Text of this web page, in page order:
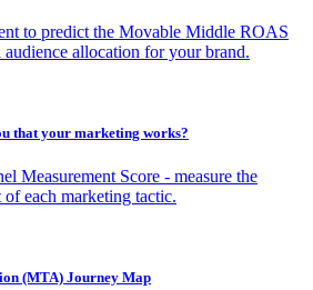
to predict the Movable Middle ROAS
audience allocation for your brand.
that your marketing works?
Measurement Score - measure the
each marketing tactic.
(MTA) Journey Map